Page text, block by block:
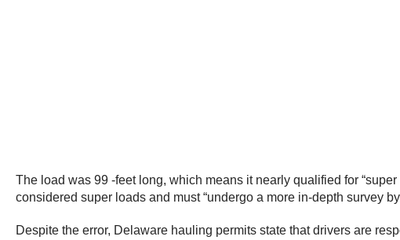
The load was 99 -feet long, which means it nearly qualified for
considered super loads and must “undergo a more in-depth survey
Despite the error, Delaware hauling permits state that drivers are